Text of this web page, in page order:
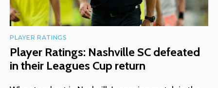
PLAYER RATINGS
Player Ratings: Nashville SC defeated
in their Leagues Cup return